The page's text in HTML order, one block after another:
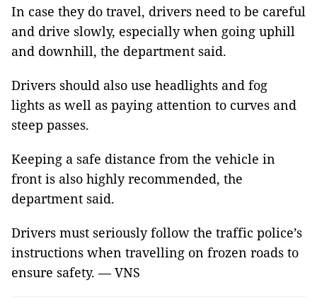
In case they do travel, drivers need to be careful
and drive slowly, especially when going uphill
and downhill, the department said.
Drivers should also use headlights and fog
lights as well as paying attention to curves and
steep passes.
Keeping a safe distance from the vehicle in
front is also highly recommended, the
department said.
Drivers must seriously follow the traffic police’s
instructions when travelling on frozen roads to
ensure safety. — VNS